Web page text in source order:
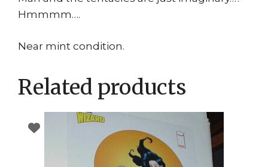
Hmmmm….
Near mint condition.
Related products